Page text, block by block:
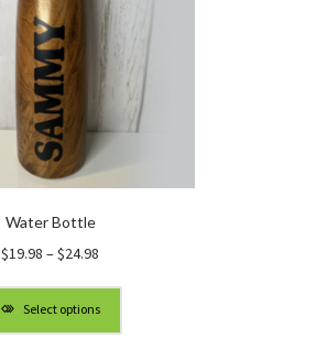
Water Bottle
$19.98 –$24.98
through
$24.98
Select options